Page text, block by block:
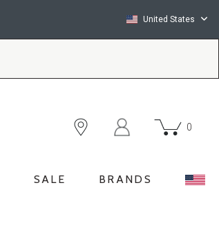
United States
0
SALE BRANDS